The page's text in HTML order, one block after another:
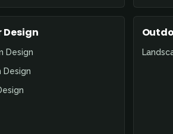
Design
Design
Design